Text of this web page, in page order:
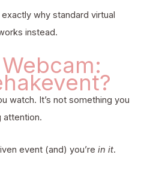
why standard virtual
instead.
watch. It’s not something you
attention.
event (and) you’re in it.